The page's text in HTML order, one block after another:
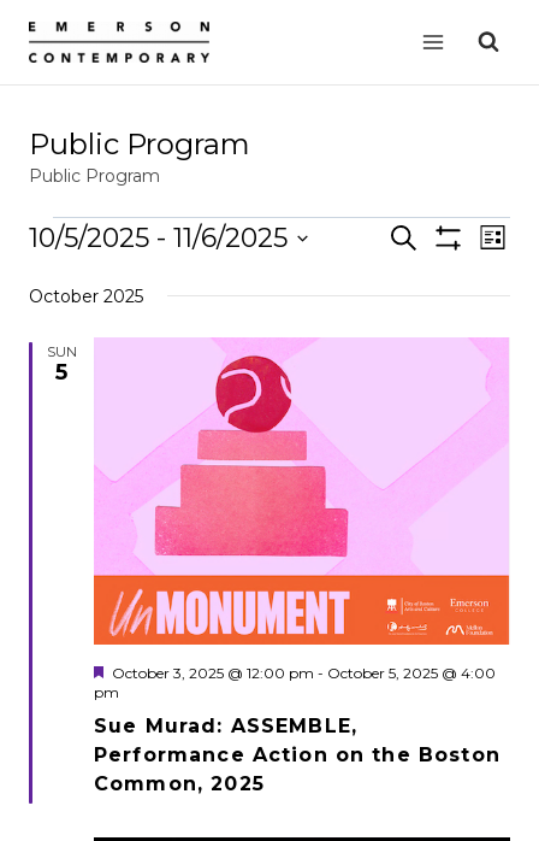
content
Public Program
Public Program
Events
Events
Navigation
Search
List
10/5/2025 - 11/6/2025
date.
October 2025
SUN
5
Sue Murad: ASSEMBLE,
Performance Action on the Boston
Common, 2025
Featured
October 3, 2025 @ 12:00 pm - October 5, 2025 @ 4:00
pm